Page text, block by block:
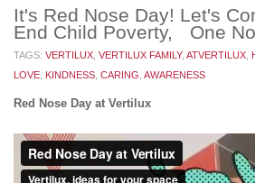
It's Red Nose Day! Let's
End Child Poverty, One
TAGS: VERTILUX VERTILUX FAMILY, ATVERTILUX
LOVE KINDNESS CARING AWARENESS
Red Nose Day at Vertilux